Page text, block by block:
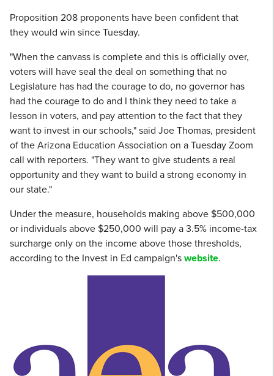
Proposition 208 proponents have been confident that
they would win since Tuesday.
"When the canvass is complete and this is officially over,
voters will have seal the deal on something that no
Legislature has had the courage to do, no governor has
had the courage to do and I think they need to take a
lesson in voters, and pay attention to the fact that they
want to invest in our schools," said Joe Thomas, president
of the Arizona Education Association on a Tuesday Zoom
call with reporters. "They want to give students a real
opportunity and they want to build a strong economy in
our state."
Under the measure, households making above $500,000
or individuals above $250,000 will pay a 3.5% income-tax
surcharge only on the income above those thresholds,
according to the Invest in Ed campaign'swebsite.